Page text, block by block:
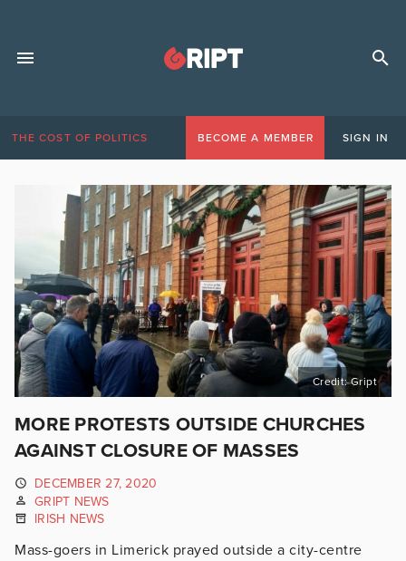
THE COST OF POLITICS BECOME A MEMBER SIGN IN
Credit: Gript
MORE PROTESTS OUTSIDE CHURCHES
AGAINST CLOSURE OF MASSES
DECEMBER 27, 2020
GRIPT NEWS
IRISH NEWS
Mass-goers in Limerick prayed outside a city-centre